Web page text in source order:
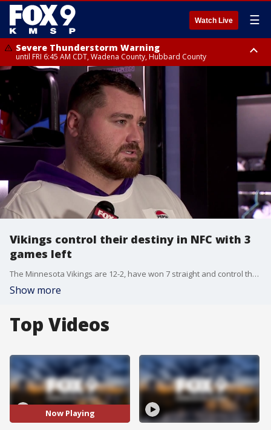
Watch Live ☰
Severe Thunderstorm Warning
until FRI 6:45 AM CDT, Wadena County, Hubbard County
Severe Thunderstorm Warning
from FRI 6:14 AM CDT until FRI 7:00 AM CDT, Cass County
Vikings control their destiny in NFC with 3
games left
The Minnesota Vikings are 12-2, have won 7 straight and control their own destiny in the NFC Playoffs with 3 games to go. Aaron Jones, Harrison Phillips, C.J. Ham and Garrett Bradbury spoke from the locker room at TCO Performance Center on Wednesday.
Show more
Top Videos
Now Playing